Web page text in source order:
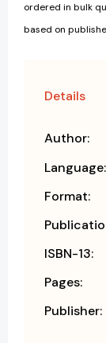
ordered in bulk
based on
Details
Author:
Language:
Format:
ISBN-13:
Pages:
Publisher: